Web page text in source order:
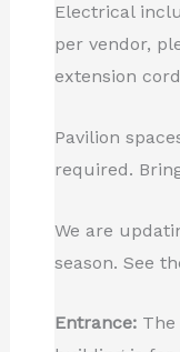
Electrical
per vendor,
extension
Pavilion
required.
We are
season. See
Entrance:The